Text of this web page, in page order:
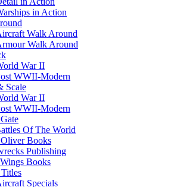
in Action
Walk Around
Walk Around
War II
WWII-Modern
Scale
War II
WWII-Modern
Of The World
Books
Publishing
Books
Specials